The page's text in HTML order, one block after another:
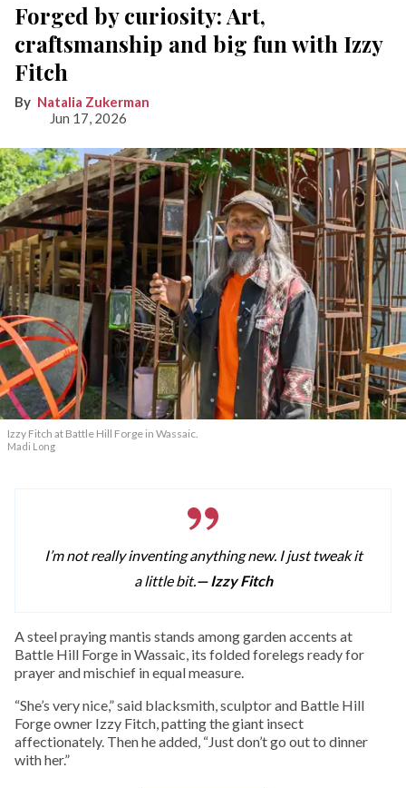
Forged by curiosity: Art,
craftsmanship and big fun with Izzy
Fitch
Natalia Zukerman
Jun 17, 2026
Izzy Fitch at Battle Hill Forge in Wassaic.
Madi Long
I’m not really inventing anything new. I just tweak it
a little bit.— Izzy Fitch
A steel praying mantis stands among garden accents at
Battle Hill Forge in Wassaic, its folded forelegs ready for
prayer and mischief in equal measure.
“She’s very nice,” said blacksmith, sculptor and Battle Hill
Forge owner Izzy Fitch, patting the giant insect
affectionately. Then he added, “Just don’t go out to dinner
with her.”